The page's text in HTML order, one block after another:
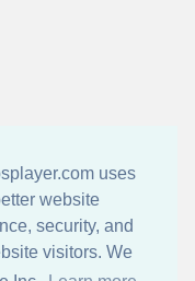
uses
website
security, and
visitors. We